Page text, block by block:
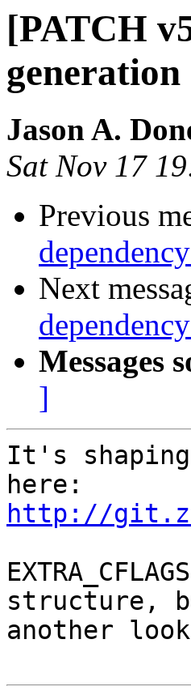
[PATCH
generation
Jason A.
Sat Nov 17
Previous
Next
Messages
]
It's
http://
structure,
another